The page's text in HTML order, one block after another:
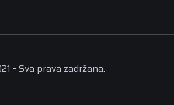
• Sva prava zadržana.